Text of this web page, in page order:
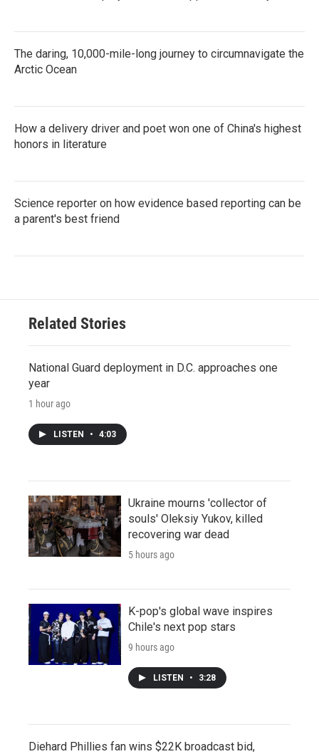
The daring, 10,000-mile-long journey to circumnavigate the
Arctic Ocean
How a delivery driver and poet won one of China's highest
honors in literature
Science reporter on how evidence based reporting can be
a parent's best friend
Related Stories
National Guard deployment in D.C. approaches one
year
1 hour ago
LISTEN • 4:03
Ukraine mourns 'collector of
souls' Oleksiy Yukov, killed
recovering war dead
5 hours ago
K-pop's global wave inspires
Chile's next pop stars
9 hours ago
LISTEN • 3:28
Diehard Phillies fan wins $22K broadcast bid,